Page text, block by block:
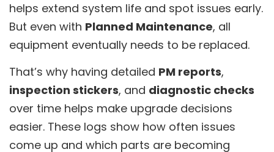
helps extend system life and spot issues early.
But even with Planned Maintenance, all
equipment eventually needs to be replaced.
That’s why having detailed PM reports,
inspection stickers, and diagnostic checks
over time helps make upgrade decisions
easier. These logs show how often issues
come up and which parts are becoming